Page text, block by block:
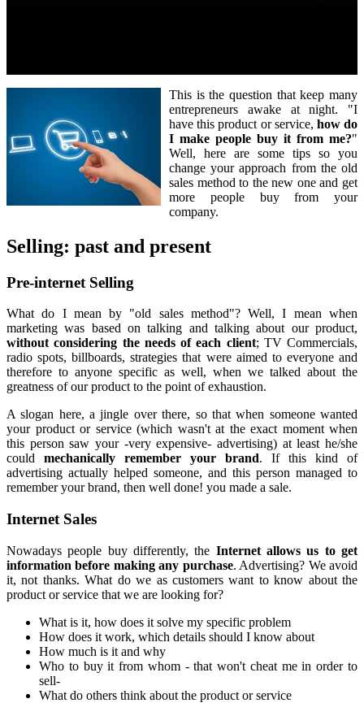
This is the question that keep many
entrepreneurs awake at night. "I
have this product or service, how do
I make people buy it from me?"
Well, here are some tips so you
change your approach from the old
sales method to the new one and get
more people buy from your
company.
Selling: past and present
Pre-internet Selling
What do I mean by "old sales method"? Well, I mean when
marketing was based on talking and talking about our product,
without considering the needs of each client; TV Commercials,
radio spots, billboards, strategies that were aimed to everyone and
therefore to anyone specific as well, when we talked about the
greatness of our product to the point of exhaustion.
A slogan here, a jingle over there, so that when someone wanted
your product or service (which wasn't at the exact moment when
this person saw your -very expensive- advertising) at least he/she
could mechanically remember your brand. If this kind of
advertising actually helped someone, and this person managed to
remember your brand, then well done! you made a sale.
Internet Sales
Nowadays people buy differently, the Internet allows us to get
information before making any purchase. Advertising? We avoid
it, not thanks. What do we as customers want to know about the
product or service that we are looking for?
What is it, how does it solve my specific problem
How does it work, which details should I know about
How much is it and why
Who to buy it from whom - that won't cheat me in order to
sell-
What do others think about the product or service